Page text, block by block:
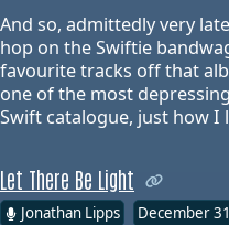
And so, admittedly very
hop on the Swiftie
favourite tracks off that
one of the most
Swift catalogue, just how I
Let There Be Light
Jonathan Lipps December